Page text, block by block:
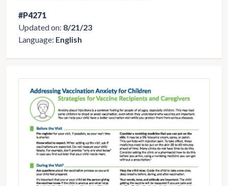
#P4271
Updated on: 8/21/23
Language: English